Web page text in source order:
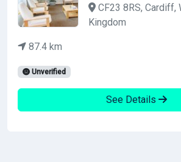
CF23 8RS, Cardiff,
Kingdom
87.4 km
Unverified
See Details